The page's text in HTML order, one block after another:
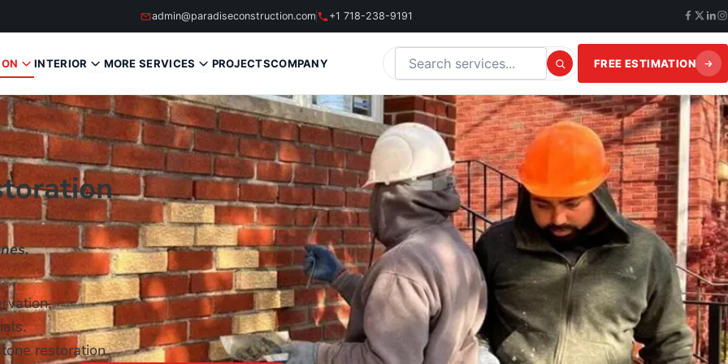
admin@paradiseconstruction.com +1 718-238-9191
INTERIOR MORE SERVICES PROJECTSCOMPANY Search this website FREE ESTIMATION
restoration